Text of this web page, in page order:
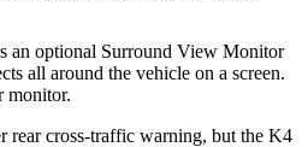
an optional Surround View Monitor
all around the vehicle on a screen.
monitor.
rear cross-traffic warning, but the K4